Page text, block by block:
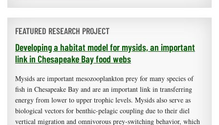
FEATURED RESEARCH PROJECT
Developing a habitat model for mysids, an important
link in Chesapeake Bay food webs
Mysids are important mesozooplankton prey for many species of
fish in Chesapeake Bay and are an important link in transferring
energy from lower to upper trophic levels. Mysids also serve as
biological vectors for benthic-pelagic coupling due to their diel
vertical migration and omnivorous prey-switching behavior, which